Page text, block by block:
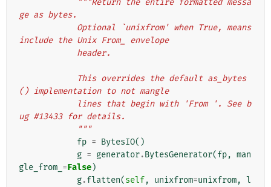
"""Return the entire formatted messa
ge as bytes.
include the Unix From_ envelope
            header.
() implementation to not mangle
ug #13433 for details.
            """
fp = BytesIO()
g = generator.BytesGenerator(fp, man
gle_from_ =False)
g.flatten(self, unixfrom=unixfrom, l